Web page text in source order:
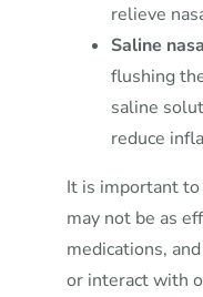
relieve
Saline
flushing
saline
reduce
It is important
may not be as
medications,
or interact with